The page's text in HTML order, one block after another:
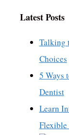
Latest Posts
Talking
Choices
5 Ways
Dentist
Learn
Flexible